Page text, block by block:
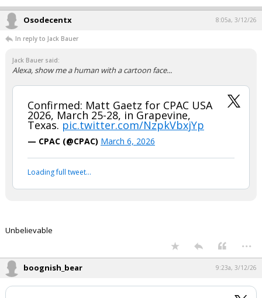
Osodecentx 8:05a, 3/12/26
In reply to Jack Bauer
Jack Bauer said:
Alexa, show me a human with a cartoon face...
Confirmed: Matt Gaetz for CPAC USA
2026, March 25-28, in Grapevine,
Texas. pic.twitter.com/NzpkVbxjYp
— CPAC (@CPAC) March 6, 2026
Loading full tweet…
Unbelievable
...
boognish_bear 9:23a, 3/12/26